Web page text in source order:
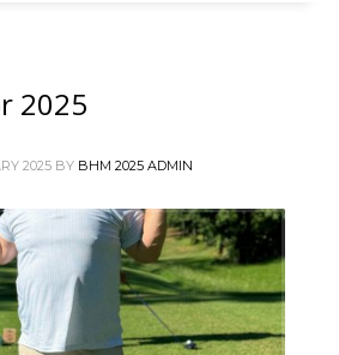
2025
2025 BY BHM 2025 ADMIN